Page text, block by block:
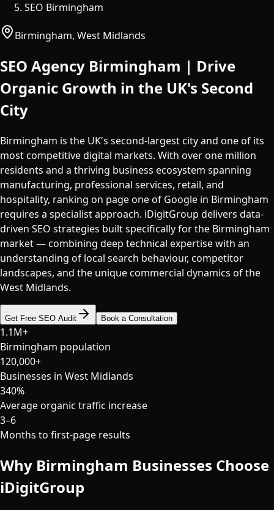
SEO Birmingham
Birmingham, West Midlands
SEO Agency Birmingham | Drive
Organic Growth in the UK's Second
City
Birmingham is the UK's second-largest city and one of its
most competitive digital markets. With over one million
residents and a thriving business ecosystem spanning
manufacturing, professional services, retail, and
hospitality, ranking on page one of Google in Birmingham
requires a specialist approach. iDigitGroup delivers data-
driven SEO strategies built specifically for the Birmingham
market — combining deep technical expertise with an
understanding of local search behaviour, competitor
landscapes, and the unique commercial dynamics of the
West Midlands.
Get Free SEO Audit Book a Consultation
1.1M+
Birmingham population
120,000+
Businesses in West Midlands
340%
Average organic traffic increase
3–6
Months to first-page results
Why Birmingham Businesses Choose
iDigitGroup